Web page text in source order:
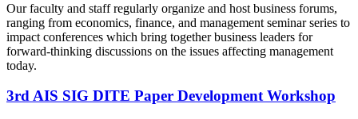
Our faculty and staff regularly organize and host business forums,
ranging from economics, finance, and management seminar series to
impact conferences which bring together business leaders for
forward-thinking discussions on the issues affecting management
today.
3rd AIS SIG DITE Paper Development Workshop